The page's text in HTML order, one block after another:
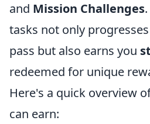
and Mission Challenges
tasks not only
pass but also earns you
redeemed for unique
Here's a quick overview
can earn: